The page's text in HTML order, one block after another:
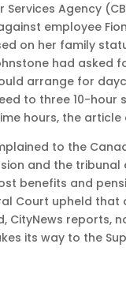
Services Agency
employee
on her family
had asked
arrange for
to three 10-hour
hours, the article
to the
and the tribunal
benefits and
Court upheld that
CityNews reports,
its way to the